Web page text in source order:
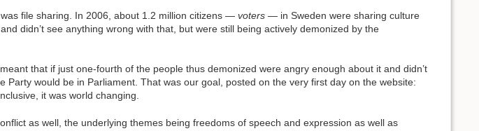
file sharing. In 2006, about 1.2 million citizens — voters — in Sweden were sharing culture
didn’t see anything wrong with that, but were still being actively demonized by the
that if just one-fourth of the people thus demonized were angry enough about it and didn’t
Party would be in Parliament. That was our goal, posted on the very first day on the website:
it was world changing.
as well, the underlying themes being freedoms of speech and expression as well as